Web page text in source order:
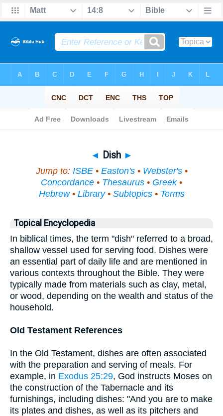
◄ Dish ►
Jump to: ISBE• Easton's• Webster's•
Concordance • Thesaurus • Greek•
Hebrew• Library• Subtopics• Terms
Topical Encyclopedia
In biblical times, the term "dish" referred to a broad,
shallow vessel used for serving food. Dishes were
an essential part of daily life and are mentioned in
various contexts throughout the Bible. They were
typically made from materials such as clay, metal,
or wood, depending on the wealth and status of the
household.
Old Testament References
In the Old Testament, dishes are often associated
with the preparation and serving of meals. For
example, in Exodus 25:29, God instructs Moses on
the construction of the Tabernacle and its
furnishings, including dishes: "And you are to make
its plates and dishes, as well as its pitchers and